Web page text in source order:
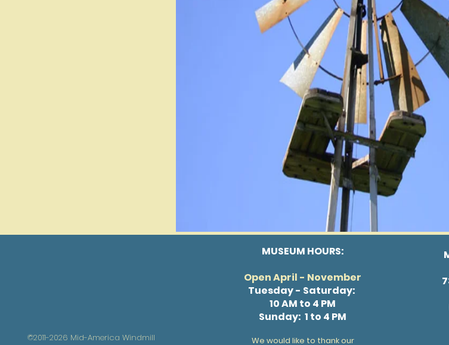
©2011-2026 Mid-America Windmill
MUSEUM HOURS:
Open April - November
Tuesday - Saturday:
10 AM to 4 PM
Sunday: 1 to 4 PM
We would like to thank our